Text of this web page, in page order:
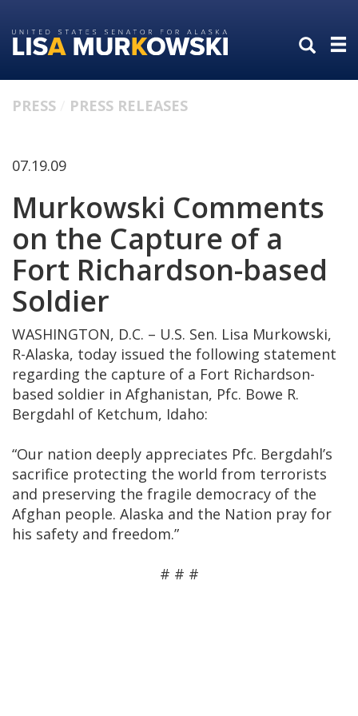
to
primary
to
content
PRESS PRESS RELEASES
07.19.09
Murkowski Comments
on the Capture of a
Fort Richardson-based
Soldier
WASHINGTON, D.C. – U.S. Sen. Lisa Murkowski,
R-Alaska, today issued the following statement
regarding the capture of a Fort Richardson-
based soldier in Afghanistan, Pfc. Bowe R.
Bergdahl of Ketchum, Idaho:
“Our nation deeply appreciates Pfc. Bergdahl’s
sacrifice protecting the world from terrorists
and preserving the fragile democracy of the
Afghan people. Alaska and the Nation pray for
his safety and freedom.”
# # #